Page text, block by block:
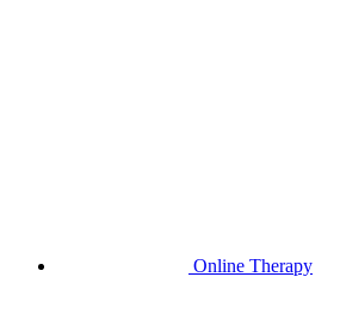
Online Therapy